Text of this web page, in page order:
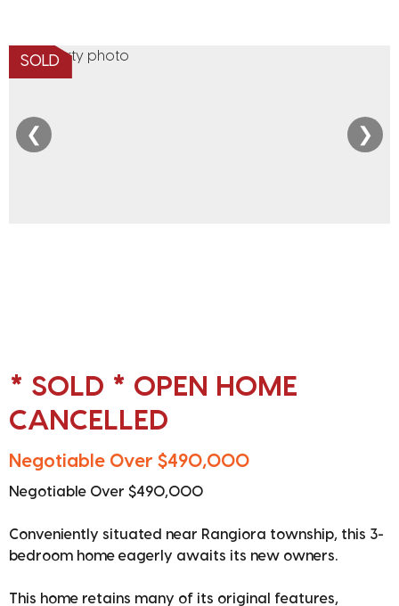
SOLD
❮ ❯
* SOLD * OPEN HOME
CANCELLED
Negotiable Over $490,000
Negotiable Over $490,000
Conveniently situated near Rangiora township, this 3-
bedroom home eagerly awaits its new owners.
This home retains many of its original features,